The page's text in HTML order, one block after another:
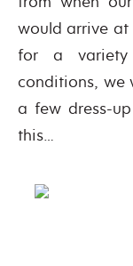
would arrive at
for a variety
conditions, we
a few dress-
this…